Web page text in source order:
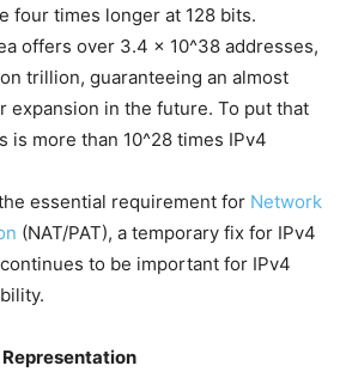
four times longer at 128 bits.
offers over 3.4 x 10^38 addresses,
trillion, guaranteeing an almost
expansion in the future. To put that
is more than 10^28 times IPv4
essential requirement for Network
(NAT/PAT), a temporary fix for IPv4
to be important for IPv4